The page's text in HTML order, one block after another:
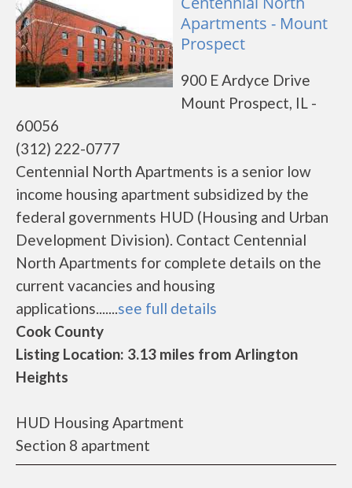
Apartments - Mount
Prospect
900 E Ardyce Drive
Mount Prospect, IL -
60056
(312) 222-0777
Centennial North Apartments is a senior low
income housing apartment subsidized by the
federal governments HUD (Housing and Urban
Development Division). Contact Centennial
North Apartments for complete details on the
current vacancies and housing
applications.......see full details
Cook County
Listing Location: 3.13 miles from Arlington
Heights
HUD Housing Apartment
Section 8 apartment